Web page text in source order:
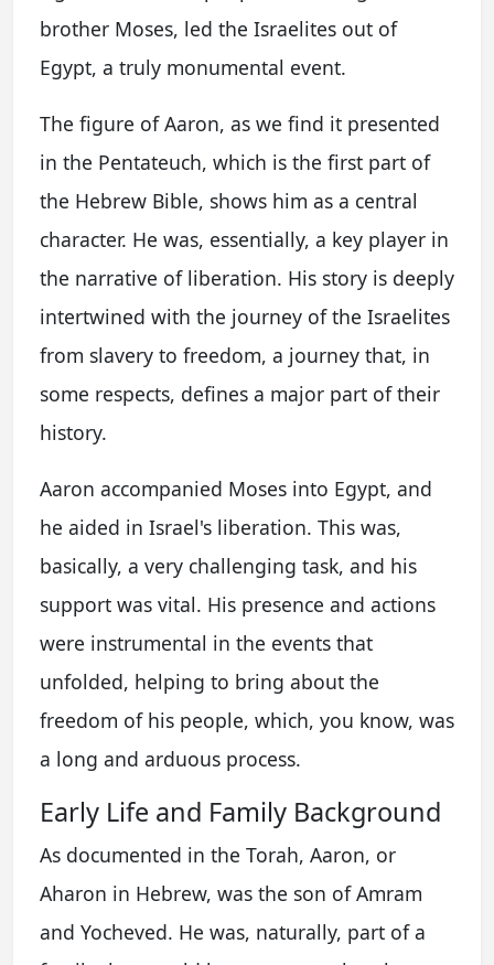
brother Moses, led the Israelites out of
Egypt, a truly monumental event.
The figure of Aaron, as we find it presented
in the Pentateuch, which is the first part of
the Hebrew Bible, shows him as a central
character. He was, essentially, a key player in
the narrative of liberation. His story is deeply
intertwined with the journey of the Israelites
from slavery to freedom, a journey that, in
some respects, defines a major part of their
history.
Aaron accompanied Moses into Egypt, and
he aided in Israel's liberation. This was,
basically, a very challenging task, and his
support was vital. His presence and actions
were instrumental in the events that
unfolded, helping to bring about the
freedom of his people, which, you know, was
a long and arduous process.
Early Life and Family Background
As documented in the Torah, Aaron, or
Aharon in Hebrew, was the son of Amram
and Yocheved. He was, naturally, part of a